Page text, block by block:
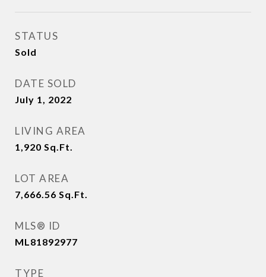
STATUS
Sold
DATE SOLD
July 1, 2022
LIVING AREA
1,920 Sq.Ft.
LOT AREA
7,666.56 Sq.Ft.
MLS® ID
ML81892977
TYPE